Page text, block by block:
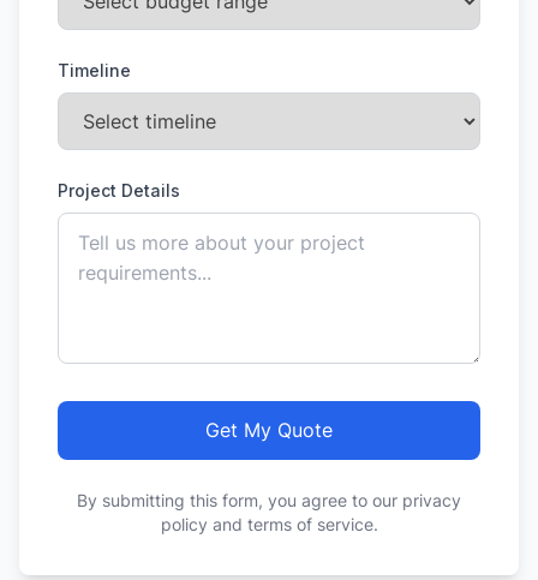
Timeline
Project Details
Get My Quote
By submitting this form, you agree to our privacy
policy and terms of service.